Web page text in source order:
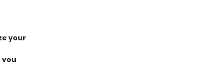
your
you